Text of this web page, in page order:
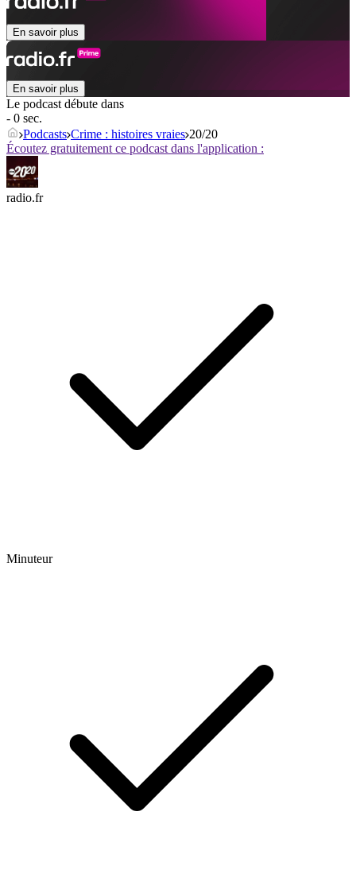
En savoir plus
En savoir plus
Le podcast débute dans
- 0 sec.
Podcasts Crime : histoires vraies 20/20
Écoutez gratuitement ce podcast dans l'application :
radio.fr
Minuteur